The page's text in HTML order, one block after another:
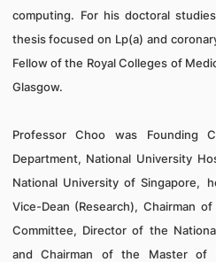
computing. For his doctoral
thesis focused on Lp(a) and
Fellow of the Royal Colleges of
Glasgow.
Professor Choo was Founding
Department, National University
National University of Singapore,
Vice-Dean (Research), Chairman
Committee, Director of the
and Chairman of the Master of